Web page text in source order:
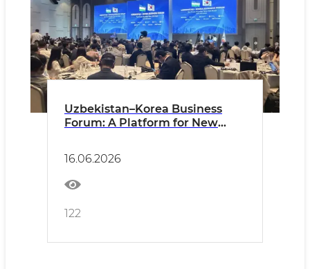
Uzbekistan–Korea Business
Forum: A Platform for New
16.06.2026
122